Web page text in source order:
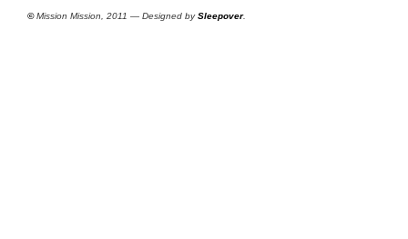
©Mission Mission, 2011 — Designed bySleepover.